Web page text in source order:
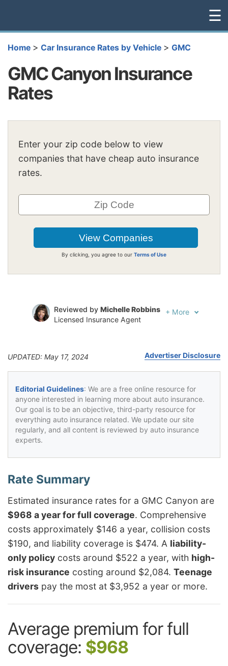
☰
Home > Car Insurance Rates by Vehicle > GMC
GMC Canyon Insurance
Rates
Enter your zip code below to view
companies that have cheap auto insurance
rates.
By clicking, you agree to our Terms of Use
Reviewed by Michelle Robbins
Licensed Insurance Agent
+ More
UPDATED: May 17, 2024 Advertiser Disclosure
Editorial Guidelines: We are a free online resource for
anyone interested in learning more about auto insurance.
Our goal is to be an objective, third-party resource for
everything auto insurance related. We update our site
regularly, and all content is reviewed by auto insurance
experts.
Estimated insurance rates for a GMC Canyon are
$968 a year for full coverage. Comprehensive
costs approximately $146 a year, collision costs
$190, and liability coverage is $474. A liability-
only policy costs around $522 a year, with high-
risk insurance costing around $2,084. Teenage
drivers pay the most at $3,952 a year or more.
Average premium for full
coverage: $968